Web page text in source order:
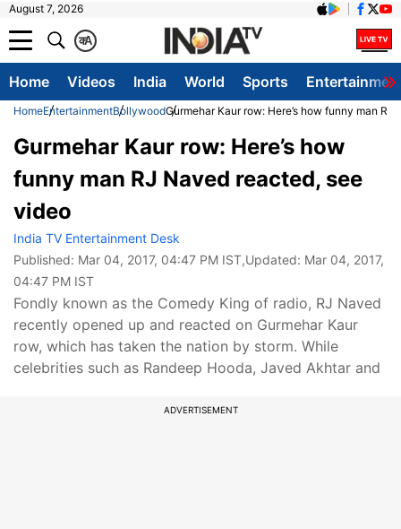
August 7, 2026
A
क
Home Videos India World Sports
HomeEntertainmentBollywoodGurmehar Kaur row: Here’s how funny man
Gurmehar Kaur row: Here’s how
funny man RJ Naved reacted, see
video
India TV Entertainment Desk
Published: Mar 04, 2017, 04:47 PM IST,Updated: Mar 04, 2017,
04:47 PM IST
Fondly known as the Comedy King of radio, RJ Naved
recently opened up and reacted on Gurmehar Kaur
row, which has taken the nation by storm. While
celebrities such as Randeep Hooda, Javed Akhtar and
ADVERTISEMENT